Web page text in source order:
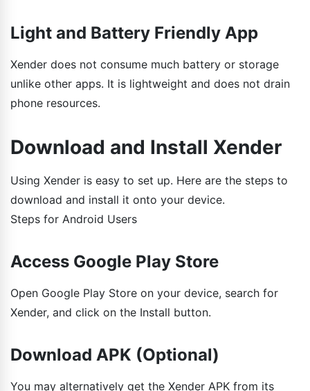
Light and Battery Friendly App
Xender does not consume much battery or storage
unlike other apps. It is lightweight and does not drain
phone resources.
Download and Install Xender
Using Xender is easy to set up. Here are the steps to
download and install it onto your device.
Steps for Android Users
Access Google Play Store
Open Google Play Store on your device, search for
Xender, and click on the Install button.
Download APK (Optional)
You may alternatively get the Xender APK from its